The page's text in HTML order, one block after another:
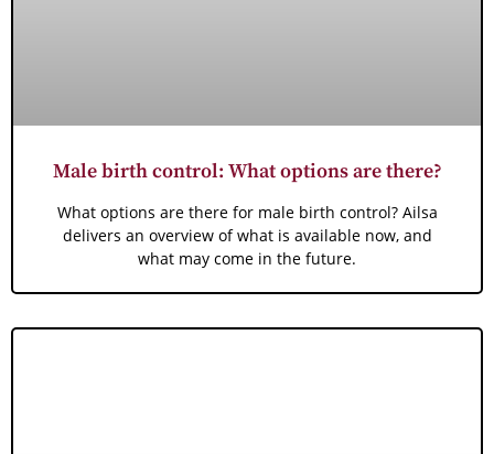
Male birth control: What options are there?
What options are there for male birth control? Ailsa
delivers an overview of what is available now, and
what may come in the future.